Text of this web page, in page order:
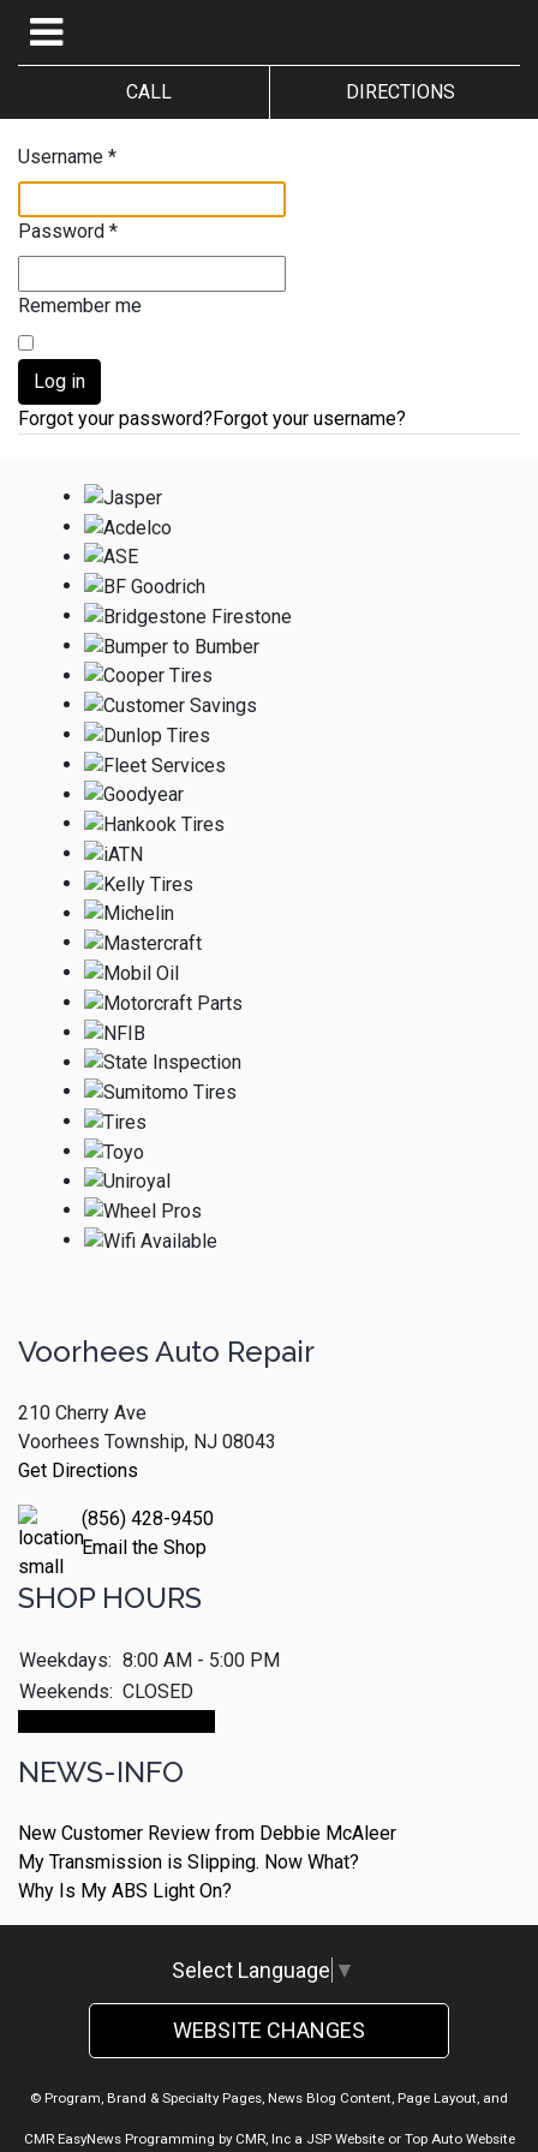
CALL DIRECTIONS
Username *
Password *
Remember me
Log in
Forgot your password?Forgot your username?
Voorhees Auto Repair
210 Cherry Ave
Voorhees Township, NJ 08043
Get Directions
(856) 428-9450
Email the Shop
SHOP HOURS
Weekdays: 8:00 AM - 5:00 PM
Weekends: CLOSED
NEWS-INFO
New Customer Review from Debbie McAleer
My Transmission is Slipping. Now What?
Why Is My ABS Light On?
Select Language ▼
WEBSITE CHANGES
© Program, Brand & Specialty Pages, News Blog Content, Page Layout, and
CMR EasyNews Programming by CMR, Inca JSP Websiteor Top Auto Website